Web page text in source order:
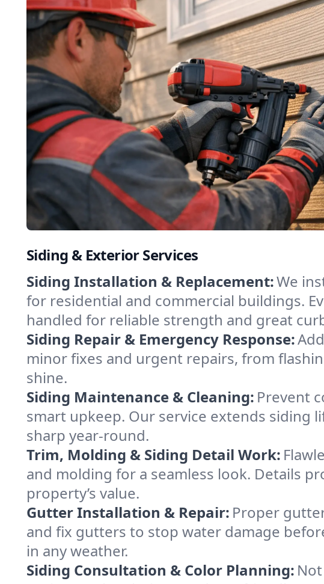
Siding & Exterior Services
Siding Installation & Replacement:We
for residential and commercial buildings.
handled for reliable strength and great
Siding Repair & Emergency Response:
minor fixes and urgent repairs, from
shine.
Siding Maintenance & Cleaning: Prevent
smart upkeep. Our service extends siding
sharp year-round.
Trim, Molding & Siding Detail Work:
and molding for a seamless look. Details
property’s value.
Gutter Installation & Repair: Proper
and fix gutters to stop water damage
in any weather.
Siding Consultation & Color Planning: